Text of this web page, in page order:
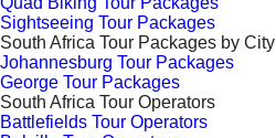
Sightseeing Tour Packages
South Africa Tour Packages by City
Johannesburg Tour Packages
George Tour Packages
South Africa Tour Operators
Battlefields Tour Operators